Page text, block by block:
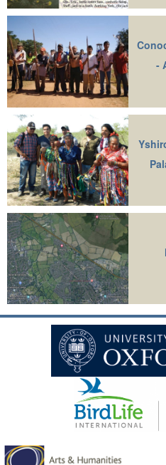
-